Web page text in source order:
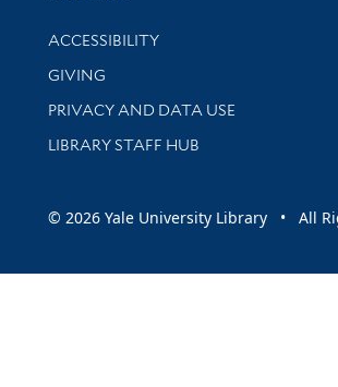
Library Information
ACCESSIBILITY
GIVING
PRIVACY AND DATA USE
LIBRARY STAFF HUB
© 2026 Yale University Library • All